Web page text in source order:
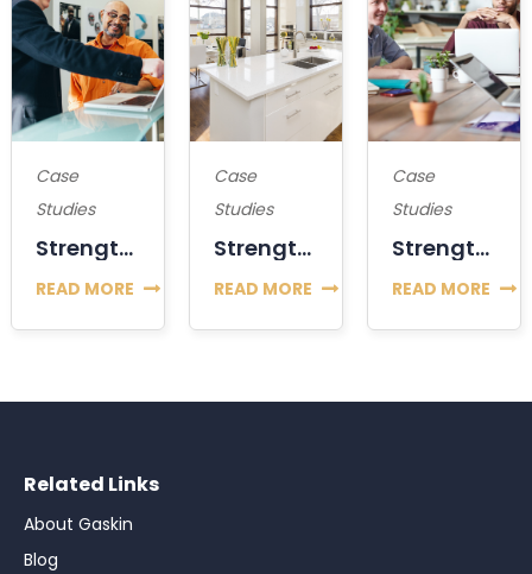
Case
Studies
Strengthening The Position Or Decline Of Bitcoin?
READ MORE
Case
Studies
Strengthening The Position Or Decline Of Bitcoin?
READ MORE
Case
Studies
Strengthening The Position Or Decline Of Bitcoin?
READ MORE
Related Links
About Gaskin
Blog